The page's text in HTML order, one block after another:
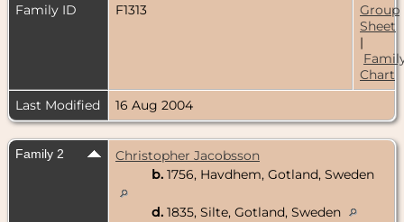
Family ID F1313
Group
Sheet
|
Chart
Last Modified
16 Aug 2004
Family 2
Christopher Jacobsson
b. 1756, Havdhem, Gotland, Sweden
d. 1835, Silte, Gotland, Sweden